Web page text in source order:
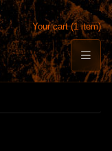
Your cart (1 item)